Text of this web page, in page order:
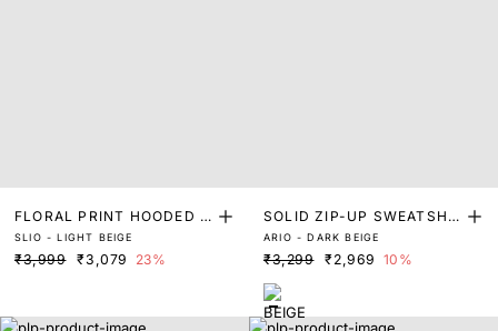
FLORAL PRINT HOODED S
WEATSHIRT
SLIO - LIGHT BEIGE
₹3,999 ₹3,079 23%
SOLID ZIP-UP SWEATSHIR
T WITH METAL BADGE
ARIO - DARK BEIGE
₹3,299 ₹2,969 10%